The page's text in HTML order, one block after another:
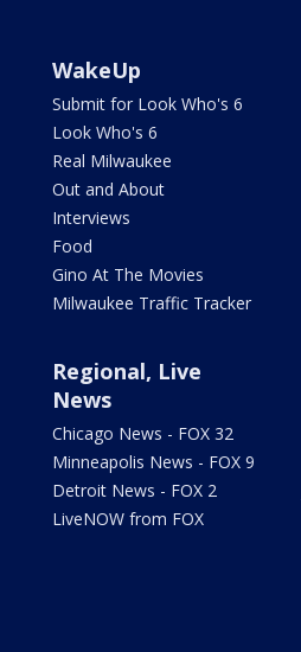
WakeUp
Submit for Look Who's 6
Look Who's 6
Real Milwaukee
Out and About
Interviews
Food
Gino At The Movies
Milwaukee Traffic Tracker
Regional, Live
News
Chicago News - FOX 32
Minneapolis News - FOX 9
Detroit News - FOX 2
LiveNOW from FOX